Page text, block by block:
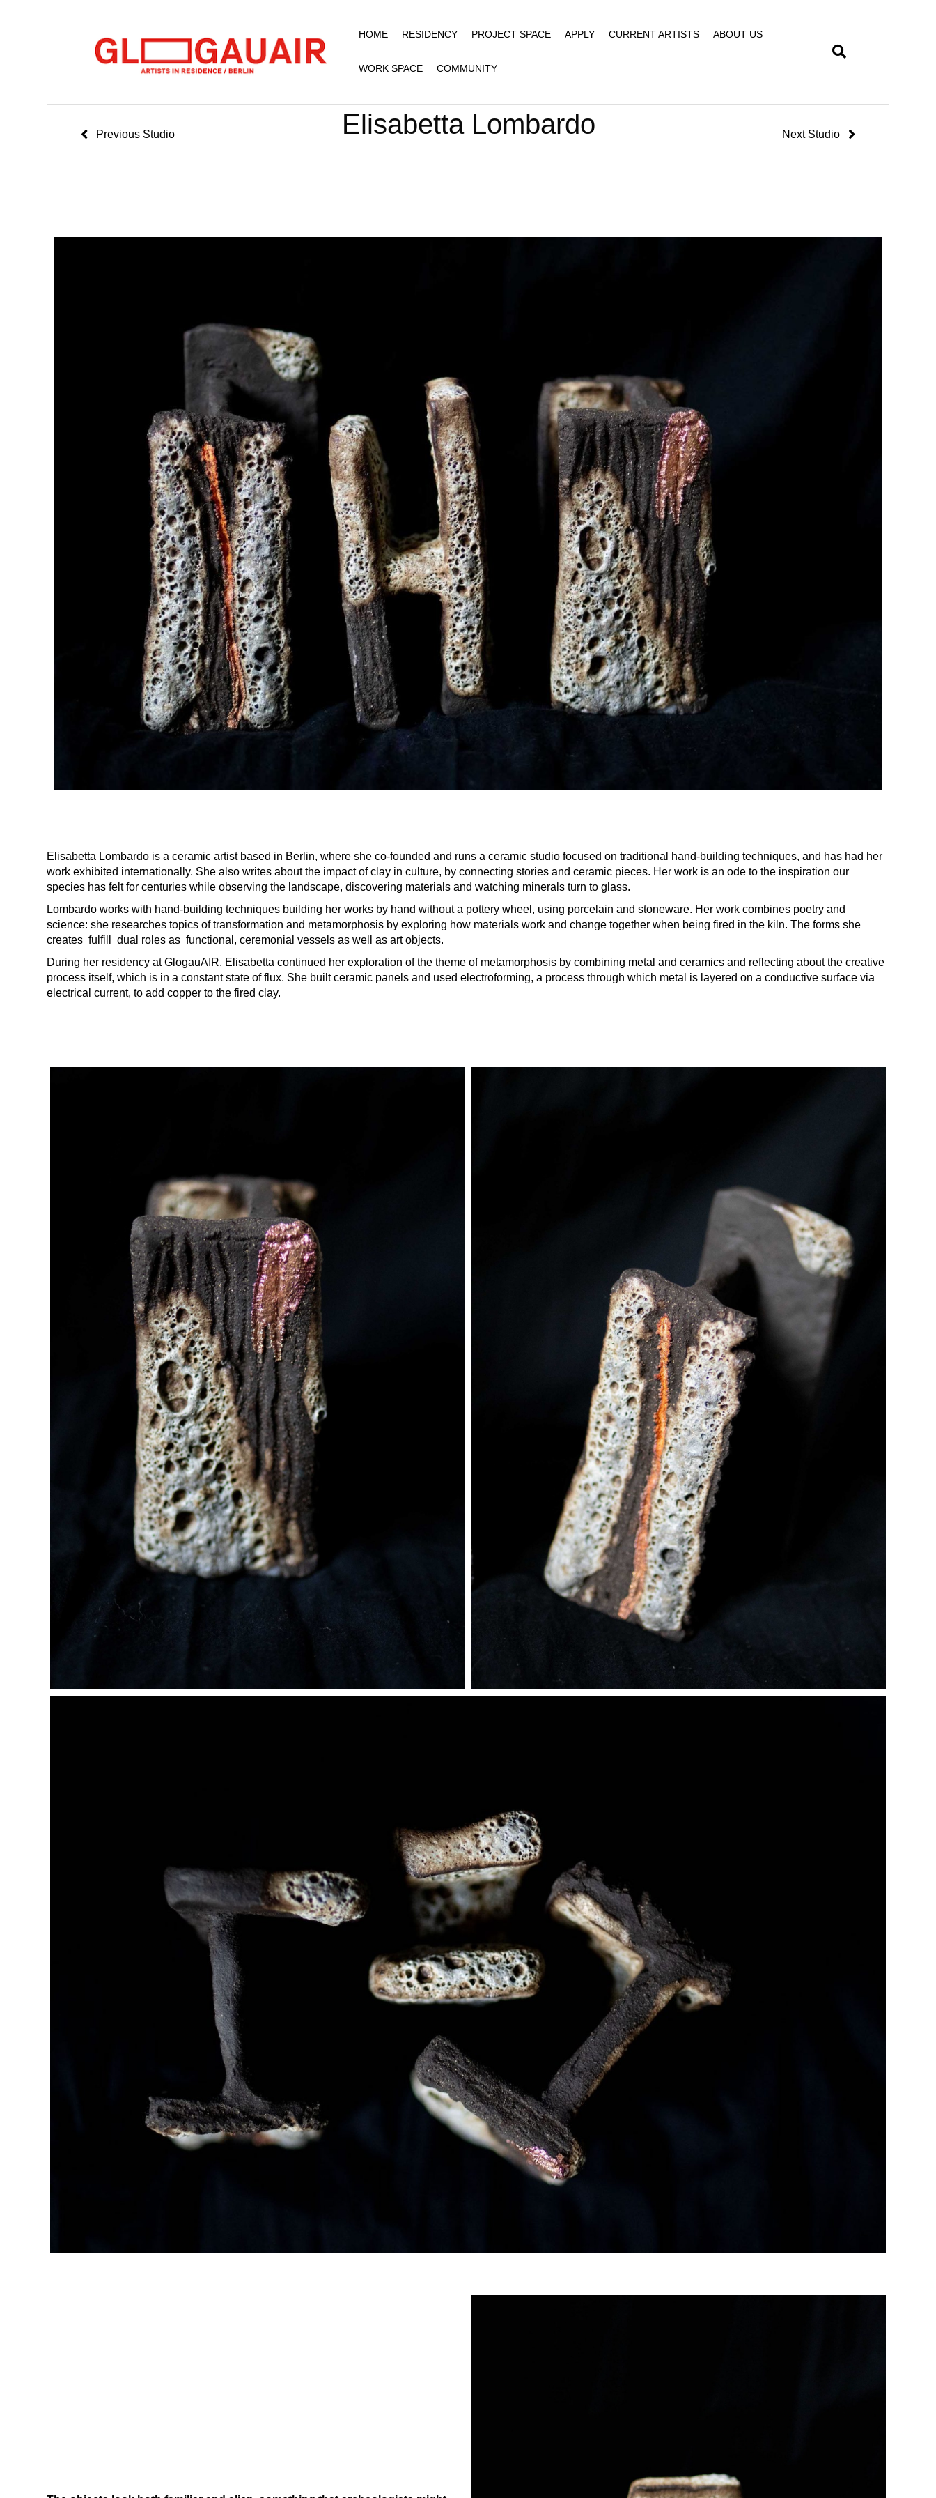
HOME RESIDENCY PROJECT SPACE APPLY CURRENT ARTISTS ABOUT US
WORK SPACE COMMUNITY
Previous Studio Elisabetta Lombardo Next Studio
Elisabetta Lombardo is a ceramic artist based in Berlin, where she co-founded and runs a ceramic studio focused on traditional hand-building techniques, and has had her
work exhibited internationally. She also writes about the impact of clay in culture, by connecting stories and ceramic pieces. Her work is an ode to the inspiration our
species has felt for centuries while observing the landscape, discovering materials and watching minerals turn to glass.
Lombardo works with hand-building techniques building her works by hand without a pottery wheel, using porcelain and stoneware. Her work combines poetry and
science: she researches topics of transformation and metamorphosis by exploring how materials work and change together when being fired in the kiln. The forms she
creates fulfill dual roles as functional, ceremonial vessels as well as art objects.
During her residency at GlogauAIR, Elisabetta continued her exploration of the theme of metamorphosis by combining metal and ceramics and reflecting about the creative
process itself, which is in a constant state of flux. She built ceramic panels and used electroforming, a process through which metal is layered on a conductive surface via
electrical current, to add copper to the fired clay.